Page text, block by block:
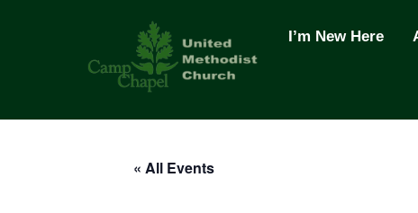
I’m New Here
« All Events